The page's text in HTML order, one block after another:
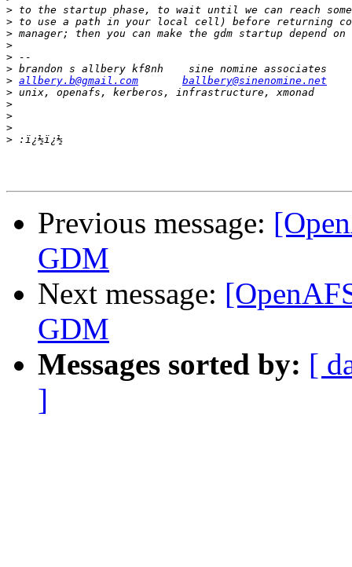
>
>
>
>
>
>
> allbery.b@gmail.com
ballbery@sinenomine.net
>
>
>
>
>
Previous message:
GDM
Next message:
GDM
Messages sorted by: [
]